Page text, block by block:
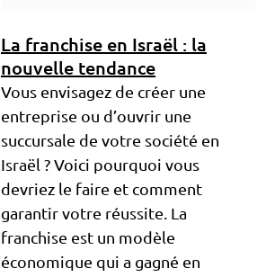
La franchise en Israël : la
nouvelle tendance
Vous envisagez de créer une
entreprise ou d’ouvrir une
succursale de votre société en
Israël ? Voici pourquoi vous
devriez le faire et comment
garantir votre réussite. La
franchise est un modèle
économique qui a gagné en